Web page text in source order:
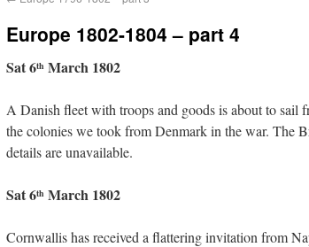
Europe 1802-1804 – part 4
Sat 6th March 1802
A Danish fleet with troops and goods is about to sail
the colonies we took from Denmark in the war. The
details are unavailable.
Sat 6th March 1802
Cornwallis has received a flattering invitation from